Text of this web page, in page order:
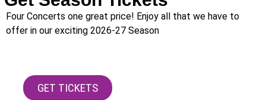
Four Concerts one great price! Enjoy all that we have to
offer in our exciting 2026-27 Season
GET TICKETS